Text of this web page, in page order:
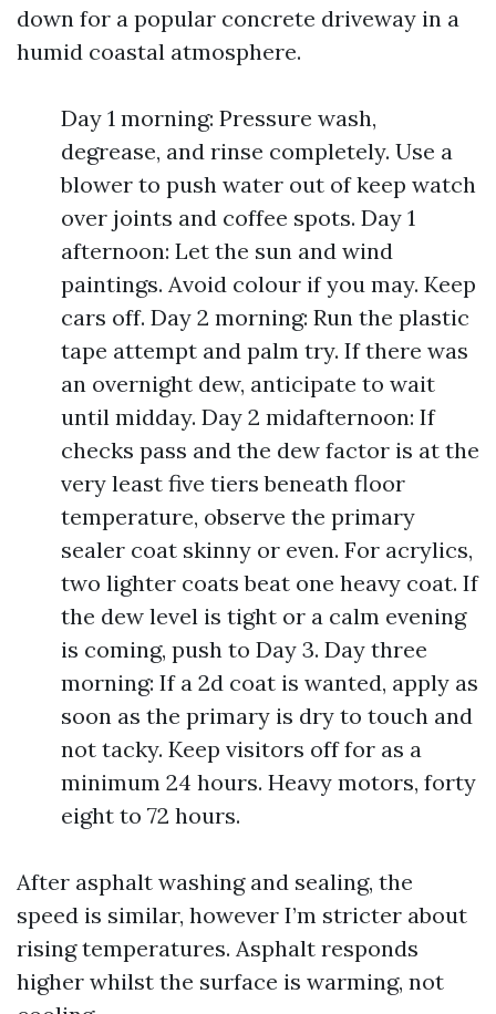
down for a popular concrete driveway in a
humid coastal atmosphere.
Day 1 morning: Pressure wash,
degrease, and rinse completely. Use a
blower to push water out of keep watch
over joints and coffee spots. Day 1
afternoon: Let the sun and wind
paintings. Avoid colour if you may. Keep
cars off. Day 2 morning: Run the plastic
tape attempt and palm try. If there was
an overnight dew, anticipate to wait
until midday. Day 2 midafternoon: If
checks pass and the dew factor is at the
very least five tiers beneath floor
temperature, observe the primary
sealer coat skinny or even. For acrylics,
two lighter coats beat one heavy coat. If
the dew level is tight or a calm evening
is coming, push to Day 3. Day three
morning: If a 2d coat is wanted, apply as
soon as the primary is dry to touch and
not tacky. Keep visitors off for as a
minimum 24 hours. Heavy motors, forty
eight to 72 hours.
After asphalt washing and sealing, the
speed is similar, however I’m stricter about
rising temperatures. Asphalt responds
higher whilst the surface is warming, not